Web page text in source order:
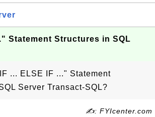
Statement Structures in SQL
... ELSE IF ..." Statement
Server Transact-SQL?
✍: FYIcenter.com